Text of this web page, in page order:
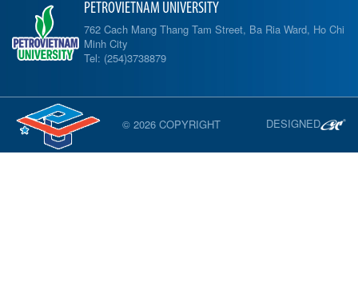
PETROVIETNAM UNIVERSITY
762 Cach Mang Thang Tam Street, Ba Ria Ward, Ho Chi
Minh City
Tel: (254)3738879
© 2026 COPYRIGHT DESIGNED